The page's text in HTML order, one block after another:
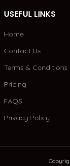
USEFUL LINKS
Home
Contact Us
Terms & Conditions
Pricing
FAQS
Privacy Policy